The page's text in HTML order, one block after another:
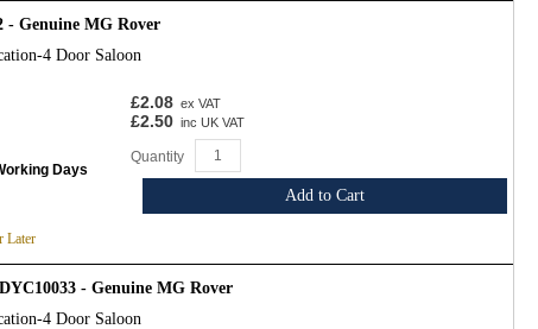
- Genuine MG Rover
4 Door Saloon
Days
Later
£2.08 ex VAT
£2.50 inc UK VAT
Quantity
Add to Cart
- Genuine MG Rover
4 Door Saloon